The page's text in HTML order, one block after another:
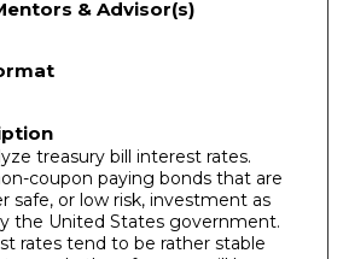
& Advisor(s)
treasury bill interest rates.
coupon paying bonds that are
safe, or low risk, investment as
the United States government.
rates tend to be rather stable